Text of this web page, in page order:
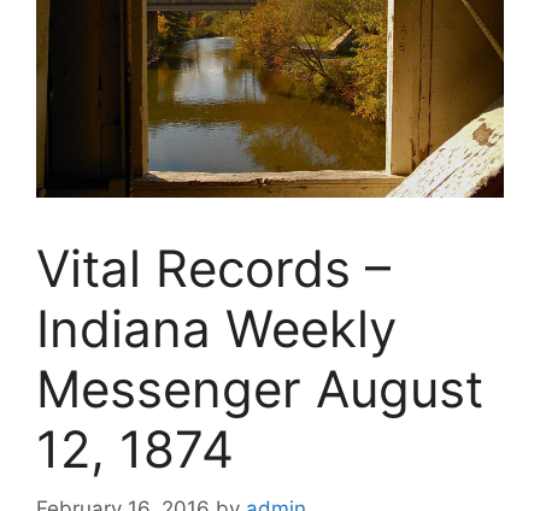
Vital Records –
Indiana Weekly
Messenger August
12, 1874